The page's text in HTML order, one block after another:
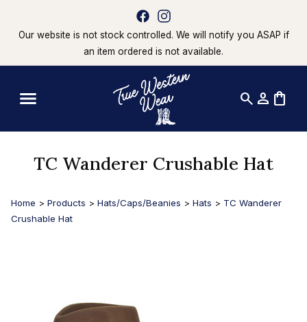
Our website is not stock controlled. We will notify you ASAP if
an item ordered is not available.
search person shopping_bag
TC Wanderer Crushable Hat
Home > Products > Hats/Caps/Beanies > Hats > TC Wanderer
Crushable Hat